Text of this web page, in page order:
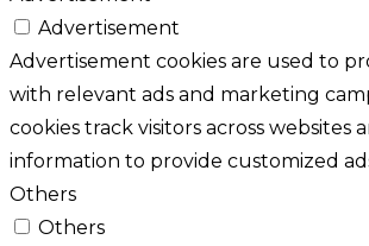
Advertisement
Advertisement cookies are used to
with relevant ads and marketing
cookies track visitors across websites
information to provide customized
Others
Others